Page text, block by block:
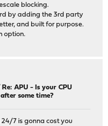
blocking.
by adding the 3rd party
and built for purpose.
option.
Re: APU - Is your CPU
some time?
7 is gonna cost you